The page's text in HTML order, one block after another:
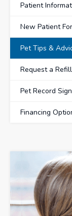
Patient
New Patient
Pet Tips &
Request a Refill
Pet Record
Financing